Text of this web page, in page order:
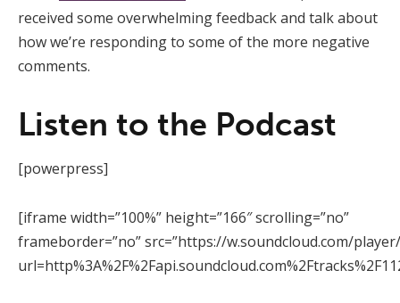
received some overwhelming feedback and talk about
how we’re responding to some of the more negative
comments.
Listen to the Podcast
[powerpress]
[iframe width=”100%” height=”166″ scrolling=”no”
frameborder=”no” src=”https://w.soundcloud.com/